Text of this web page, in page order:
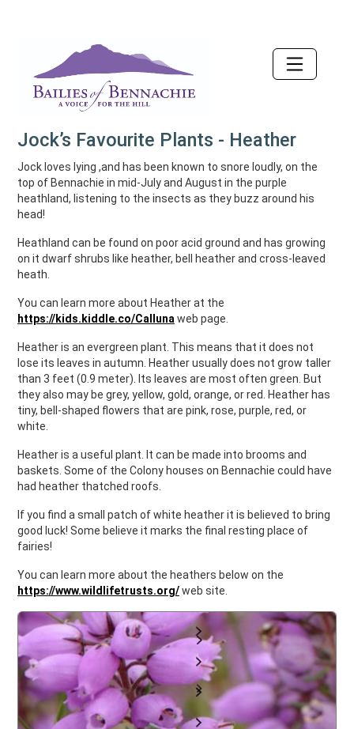
Jock’s Favourite Plants - Heather
Jock loves lying ,and has been known to snore loudly, on the
top of Bennachie in mid-July and August in the purple
heathland, listening to the insects as they buzz around his
head!
Heathland can be found on poor acid ground and has growing
on it dwarf shrubs like heather, bell heather and cross-leaved
heath.
You can learn more about Heather at the
https://kids.kiddle.co/Calluna web page.
Heather is an evergreen plant. This means that it does not
lose its leaves in autumn. Heather usually does not grow taller
than 3 feet (0.9 meter). Its leaves are most often green. But
they also may be grey, yellow, gold, orange, or red. Heather has
tiny, bell-shaped flowers that are pink, rose, purple, red, or
white.
Heather is a useful plant. It can be made into brooms and
baskets. Some of the Colony houses on Bennachie could have
had heather thatched roofs.
If you find a small patch of white heather it is believed to bring
good luck! Some believe it marks the final resting place of
fairies!
You can learn more about the heathers below on the
https://www.wildlifetrusts.org/web site.